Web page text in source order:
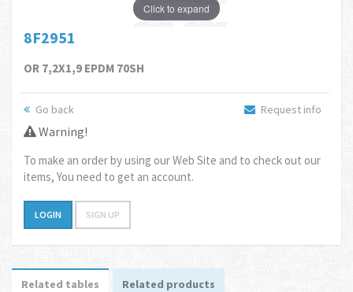
Click to expand
8F2951
OR 7,2X1,9 EPDM 70SH
Go back Request info
Warning!
To make an order by using our Web Site and to check out our
items, You need to get an account.
LOGIN SIGN UP
Related tables Related products